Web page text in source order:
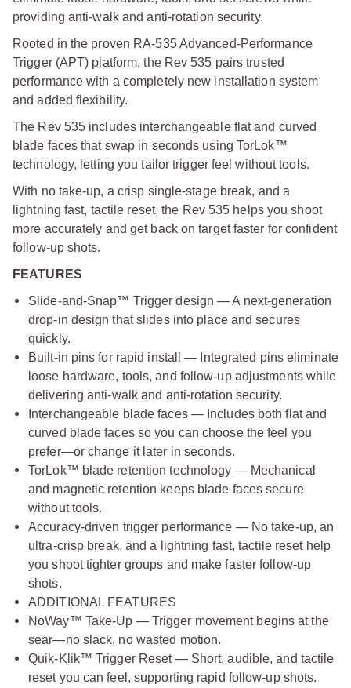
providing anti-walk and anti-rotation security.
Rooted in the proven RA-535 Advanced-Performance
Trigger (APT) platform, the Rev 535 pairs trusted
performance with a completely new installation system
and added flexibility.
The Rev 535 includes interchangeable flat and curved
blade faces that swap in seconds using TorLok™
technology, letting you tailor trigger feel without tools.
With no take-up, a crisp single-stage break, and a
lightning fast, tactile reset, the Rev 535 helps you shoot
more accurately and get back on target faster for confident
follow-up shots.
FEATURES
Slide-and-Snap™ Trigger design — A next-generation
drop-in design that slides into place and secures
quickly.
Built-in pins for rapid install — Integrated pins eliminate
loose hardware, tools, and follow-up adjustments while
delivering anti-walk and anti-rotation security.
Interchangeable blade faces — Includes both flat and
curved blade faces so you can choose the feel you
prefer—or change it later in seconds.
TorLok™ blade retention technology — Mechanical
and magnetic retention keeps blade faces secure
without tools.
Accuracy-driven trigger performance — No take-up, an
ultra-crisp break, and a lightning fast, tactile reset help
you shoot tighter groups and make faster follow-up
shots.
ADDITIONAL FEATURES
NoWay™ Take-Up — Trigger movement begins at the
sear—no slack, no wasted motion.
Quik-Klik™ Trigger Reset — Short, audible, and tactile
reset you can feel, supporting rapid follow-up shots.